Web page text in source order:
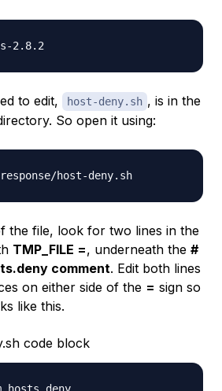
to edit, host-deny.sh , is in the
So open it using:
the file, look for two lines in the
TMP_FILE =, underneath the #
comment. Edit both lines
on either side of the = sign so
like this.
code block